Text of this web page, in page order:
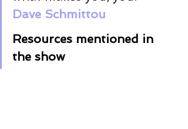
Dave Schmittou
Resources mentioned in
the show